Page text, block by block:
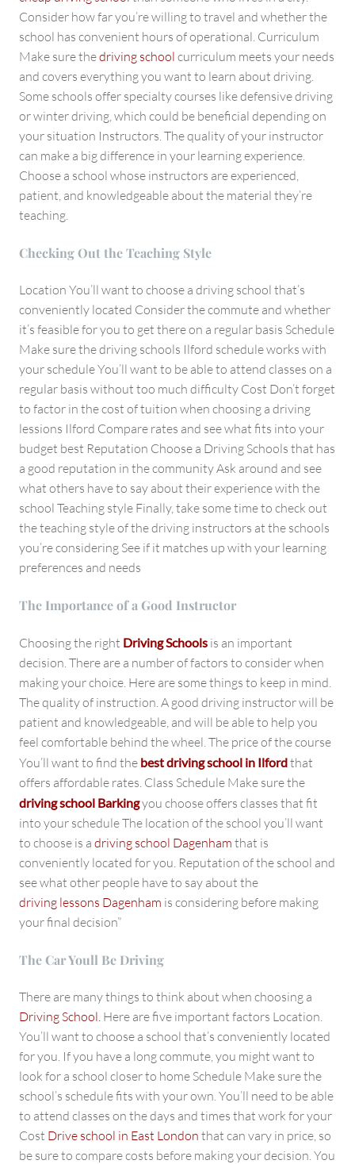
Consider how far you’re willing to travel and whether the
school has convenient hours of operational. Curriculum
Make sure thedriving school curriculum meets your needs
and covers everything you want to learn about driving.
Some schools offer specialty courses like defensive driving
or winter driving, which could be beneficial depending on
your situation Instructors. The quality of your instructor
can make a big difference in your learning experience.
Choose a school whose instructors are experienced,
patient, and knowledgeable about the material they’re
teaching.
Checking Out the Teaching Style
Location You’ll want to choose a driving school that’s
conveniently located Consider the commute and whether
it’s feasible for you to get there on a regular basis Schedule
Make sure the driving schools Ilford schedule works with
your schedule You’ll want to be able to attend classes on a
regular basis without too much difficulty Cost Don’t forget
to factor in the cost of tuition when choosing a driving
lessions Ilford Compare rates and see what fits into your
budget best Reputation Choose a Driving Schools that has
a good reputation in the community Ask around and see
what others have to say about their experience with the
school Teaching style Finally, take some time to check out
the teaching style of the driving instructors at the schools
you’re considering See if it matches up with your learning
preferences and needs
The Importance of a Good Instructor
Choosing the right Driving Schools is an important
decision. There are a number of factors to consider when
making your choice. Here are some things to keep in mind.
The quality of instruction. A good driving instructor will be
patient and knowledgeable, and will be able to help you
feel comfortable behind the wheel. The price of the course
You’ll want to find the best driving school in Ilfordthat
offers affordable rates. Class Schedule Make sure the
driving school Barkingyou choose offers classes that fit
into your schedule The location of the school you’ll want
to choose is a driving school Dagenham that is
conveniently located for you. Reputation of the school and
see what other people have to say about the
driving lessons Dagenham is considering before making
your final decision”
The Car Youll Be Driving
There are many things to think about when choosing a
Driving School. Here are five important factors Location.
You’ll want to choose a school that’s conveniently located
for you. If you have a long commute, you might want to
look for a school closer to home Schedule Make sure the
school’s schedule fits with your own. You’ll need to be able
to attend classes on the days and times that work for your
Cost Drive school in East London that can vary in price, so
be sure to compare costs before making your decision. You